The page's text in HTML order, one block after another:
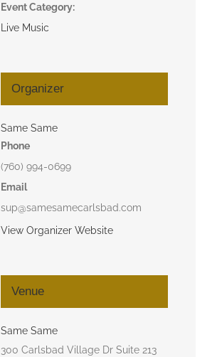
Event Category:
Live Music
Organizer
Same Same
Phone
(760) 994-0699
Email
sup@samesamecarlsbad.com
View Organizer Website
Venue
Same Same
300 Carlsbad Village Dr Suite 213